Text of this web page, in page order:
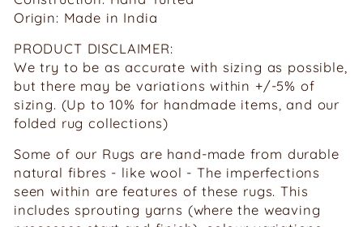
Origin: Made in India
PRODUCT DISCLAIMER:
We try to be as accurate with sizing as possible,
but there may be variations within +/-5% of
sizing. (Up to 10% for handmade items, and our
folded rug collections)
Some of our Rugs are hand-made from durable
natural fibres - like wool - The imperfections
seen within are features of these rugs. This
includes sprouting yarns (where the weaving